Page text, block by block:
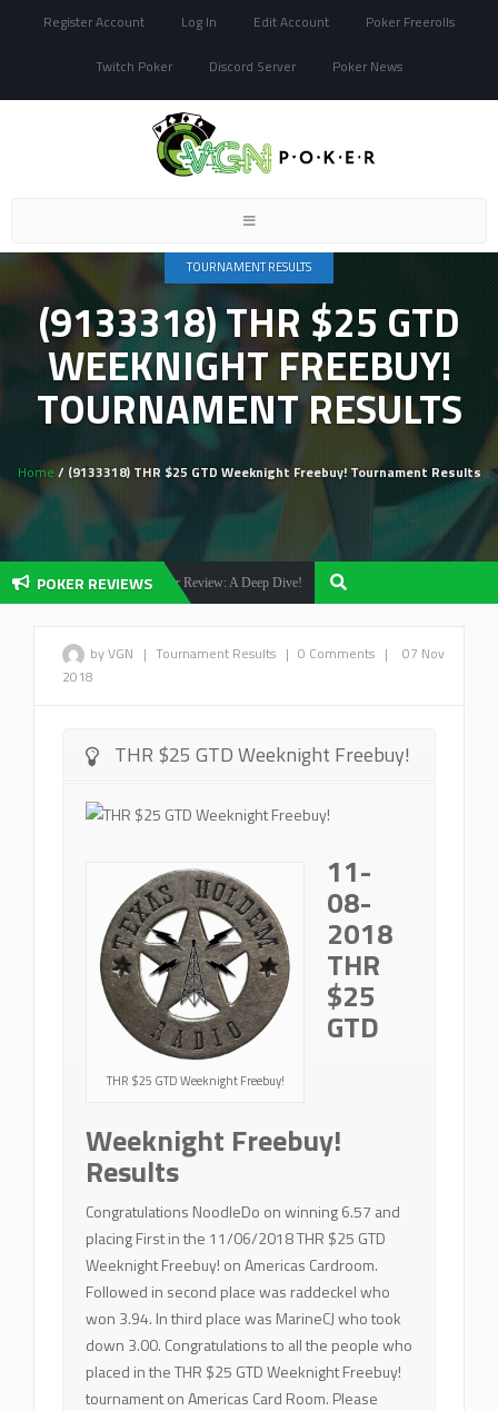
Register Account Log In Edit Account Poker Freerolls
Twitch Poker Discord Server Poker News
Toggle
TOURNAMENT RESULTS
(9133318) THR $25 GTD
WEEKNIGHT FREEBUY!
TOURNAMENT RESULTS
Home / (9133318) THR $25 GTD Weeknight Freebuy! Tournament Results
POKER REVIEWS
Olybet Poker Review: A Deep Dive! Poker Reviews
by VGN | Tournament Results | 0 Comments |
07 Nov
2018
THR $25 GTD Weeknight Freebuy!
THR $25 GTD Weeknight Freebuy!
11-
08-
2018
THR
$25
GTD
Weeknight Freebuy!
Results
Congratulations NoodleDo on winning 6.57 and
placing First in the 11/06/2018 THR $25 GTD
Weeknight Freebuy! on Americas Cardroom.
Followed in second place was raddeckel who
won 3.94. In third place was MarineCJ who took
down 3.00. Congratulations to all the people who
placed in the THR $25 GTD Weeknight Freebuy!
tournament on Americas Card Room. Please